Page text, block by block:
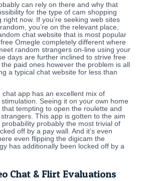
can rely on there and why that
for the type of cam shopping
now. If you’re seeking web sites
you’re on the relevant place,
chat website that is most popular
Omegle completely different where
random strangers on-line using your
days are further inclined to strive free
paid ones however the problem is all
a typical chat website for less than
chat app has an excellent mix of
Seeing it on your own home
that tempting to open the roulette and
This app is gotten to the aim
probably the most trivial of
off by a pay wall. And it’s even
even flipping the digicam the
has additionally been locked off by a
Chat & Flirt Evaluations